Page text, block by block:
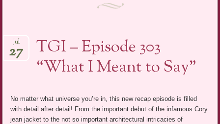
TGI – Episode 303
“What I Meant to Say”
Jul
27
No matter what universe you’re in, this new recap episode is filled
with detail after detail! From the important debut of the infamous Cory
jean jacket to the not so important architectural intricacies of